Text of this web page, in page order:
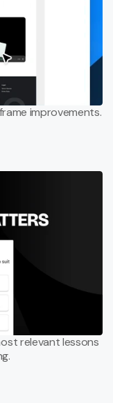
improvements.
relevant lessons